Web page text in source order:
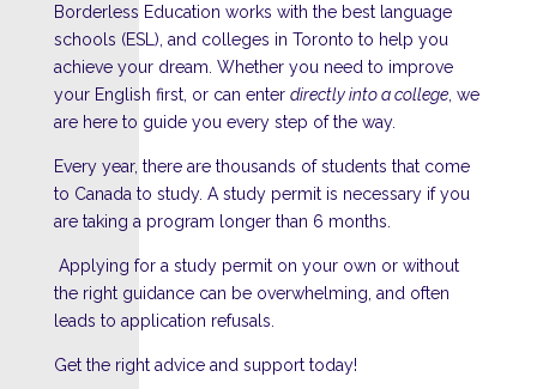
Borderless Education works with the best language
schools (ESL), and colleges in Toronto to help you
achieve your dream. Whether you need to improve
your English first, or can enter directly into a college, we
are here to guide you every step of the way.
Every year, there are thousands of students that come
to Canada to study. A study permit is necessary if you
are taking a program longer than 6 months.
Applying for a study permit on your own or without
the right guidance can be overwhelming, and often
leads to application refusals.
Get the right advice and support today!